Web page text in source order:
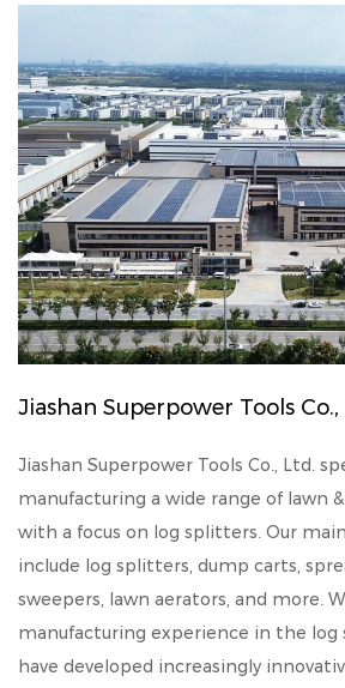
Jiashan Superpower Tools Co.,
Jiashan Superpower Tools Co., Ltd.
manufacturing a wide range of lawn
with a focus on log splitters. Our
include log splitters, dump carts,
sweepers, lawn aerators, and more.
manufacturing experience in the log
have developed increasingly